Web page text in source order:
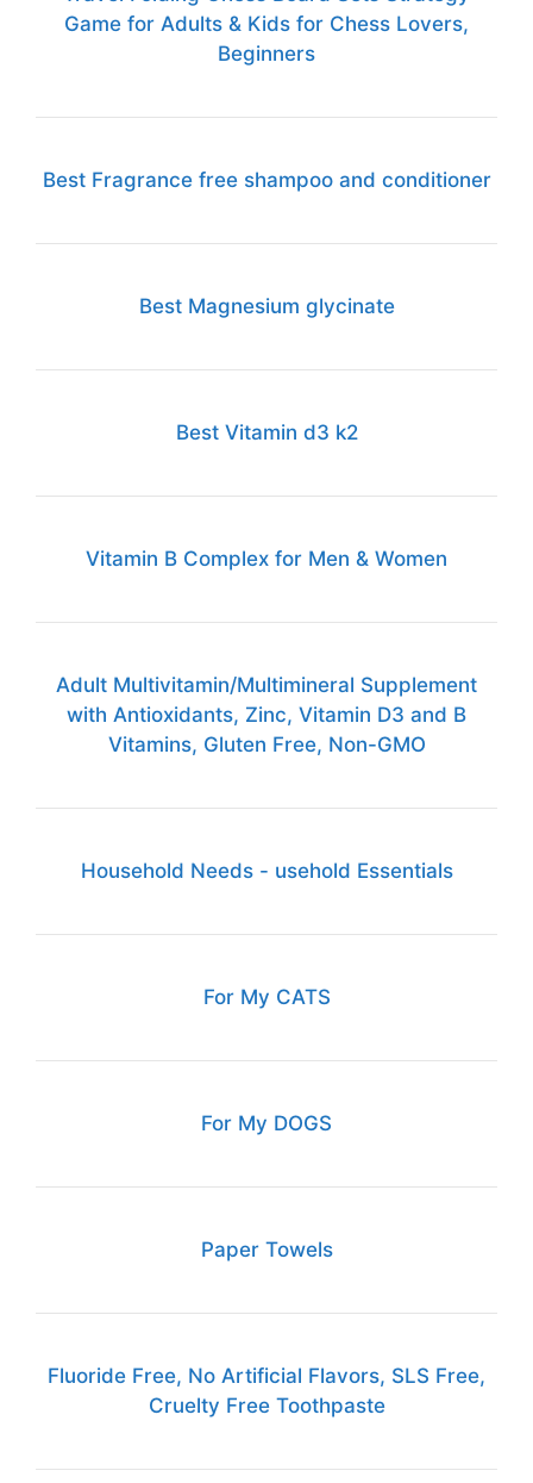
Game for Adults & Kids for Chess Lovers,
Beginners
Best Fragrance free shampoo and conditioner
Best Magnesium glycinate
Best Vitamin d3 k2
Vitamin B Complex for Men & Women
Adult Multivitamin/Multimineral Supplement
with Antioxidants, Zinc, Vitamin D3 and B
Vitamins, Gluten Free, Non-GMO
Household Needs - usehold Essentials
For My CATS
For My DOGS
Paper Towels
Fluoride Free, No Artificial Flavors, SLS Free,
Cruelty Free Toothpaste